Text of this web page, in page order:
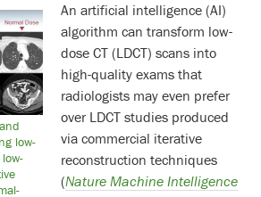
low-
An artificial intelligence (AI)
algorithm can transform low-
dose CT (LDCT) scans into
high-quality exams that
radiologists may even prefer
over LDCT studies produced
via commercial iterative
reconstruction techniques
(Nature Machine Intelligence